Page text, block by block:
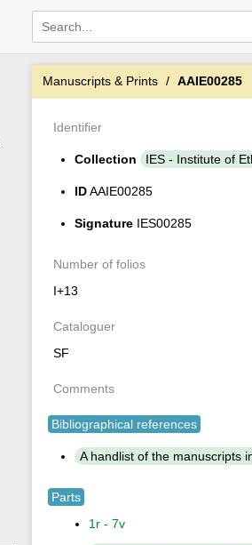
Manuscripts & Prints AAIE00285
Identifier
Collection IES - Institute of
IDAAIE00285
Signature IES00285
Number of folios
I+13
Cataloguer
SF
Comments
Bibliographical references
A handlist of the manuscripts
Parts
1r - 7v